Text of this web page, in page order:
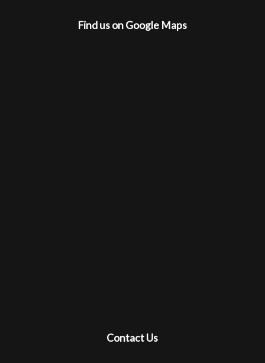
Find us on Google Maps
Contact Us